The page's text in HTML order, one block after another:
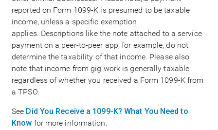
reported on Form 1099-K is presumed to be taxable
income, unless a specific exemption
applies. Descriptions like the note attached to a service
payment on a peer-to-peer app, for example, do not
determine the taxability of that income. Please also
note that income from gig work is generally taxable
regardless of whether you received a Form 1099-K from
a TPSO.
See Did You Receive a 1099-K? What You Need to
Know for more information.